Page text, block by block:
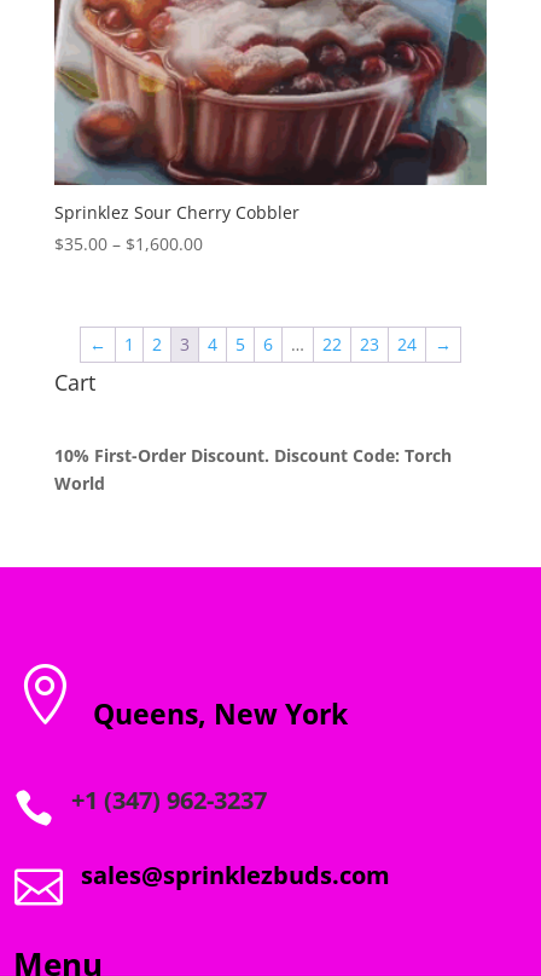
Sprinklez Sour Cherry Cobbler
$35.00 – $1,600.00Price
through
$1,600.00
← 1 2 3 4 5 6 … 22 23 24 →
Cart
10% First-Order Discount. Discount Code: Torch
World
 Queens, New York
 +1 (347) 962-3237
 sales@sprinklezbuds.com
Menu